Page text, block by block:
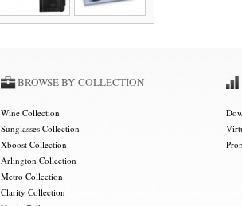
BROWSE BY COLLECTION
Wine Collection
Sunglasses Collection
Xboost Collection
Arlington Collection
Metro Collection
Clarity Collection